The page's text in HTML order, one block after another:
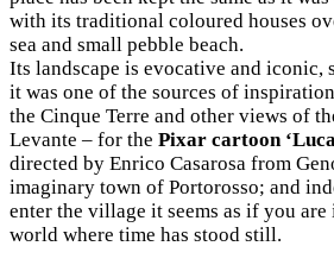
with its traditional coloured houses
sea and small pebble beach.
Its landscape is evocative and iconic,
it was one of the sources of
the Cinque Terre and other views of
Levante – for the Pixar cartoon
directed by Enrico Casarosa from
imaginary town of Portorosso; and
enter the village it seems as if you are
world where time has stood still.